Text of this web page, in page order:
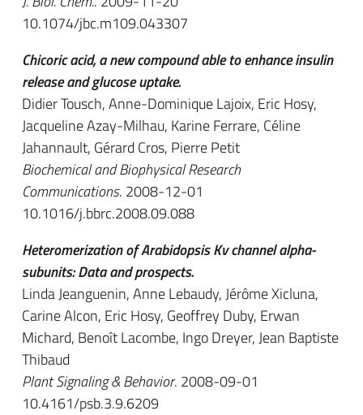
10.1074/jbc.m109.043307
Chicoric acid, a new compound able to enhance insulin
release and glucose uptake.
Didier Tousch, Anne-Dominique Lajoix, Eric Hosy,
Jacqueline Azay-Milhau, Karine Ferrare, Céline
Jahannault, Gérard Cros, Pierre Petit
Biochemical and Biophysical Research
Communications. 2008-12-01
10.1016/j.bbrc.2008.09.088
Heteromerization of Arabidopsis Kv channel alpha-
subunits: Data and prospects.
Linda Jeanguenin, Anne Lebaudy, Jérôme Xicluna,
Carine Alcon, Eric Hosy, Geoffrey Duby, Erwan
Michard, Benoît Lacombe, Ingo Dreyer, Jean Baptiste
Thibaud
Plant Signaling & Behavior. 2008-09-01
10.4161/psb.3.9.6209